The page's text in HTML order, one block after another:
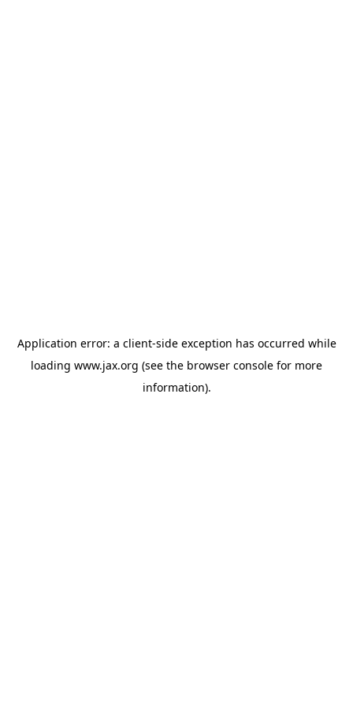
Application error: a client-side exception has occurred while
loading www.jax.org (see the browser console for more
information).